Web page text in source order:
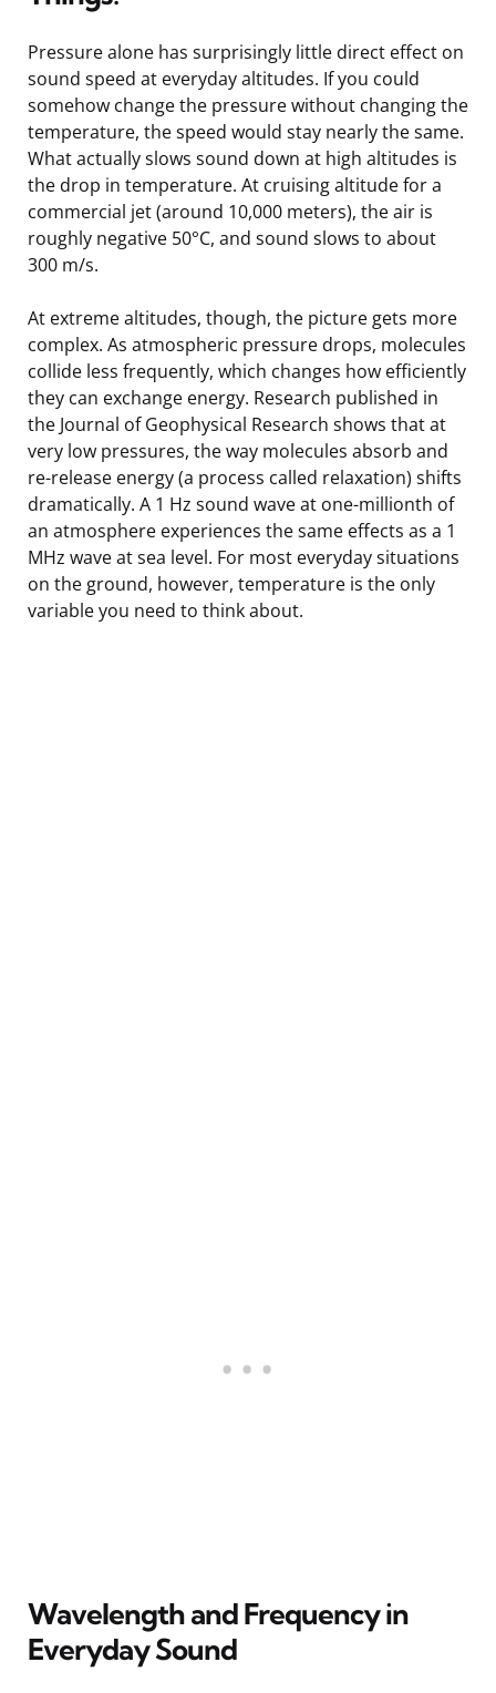
Pressure alone has surprisingly little direct effect on
sound speed at everyday altitudes. If you could
somehow change the pressure without changing the
temperature, the speed would stay nearly the same.
What actually slows sound down at high altitudes is
the drop in temperature. At cruising altitude for a
commercial jet (around 10,000 meters), the air is
roughly negative 50°C, and sound slows to about
300 m/s.
At extreme altitudes, though, the picture gets more
complex. As atmospheric pressure drops, molecules
collide less frequently, which changes how efficiently
they can exchange energy. Research published in
the Journal of Geophysical Research shows that at
very low pressures, the way molecules absorb and
re-release energy (a process called relaxation) shifts
dramatically. A 1 Hz sound wave at one-millionth of
an atmosphere experiences the same effects as a 1
MHz wave at sea level. For most everyday situations
on the ground, however, temperature is the only
variable you need to think about.
Wavelength and Frequency in
Everyday Sound